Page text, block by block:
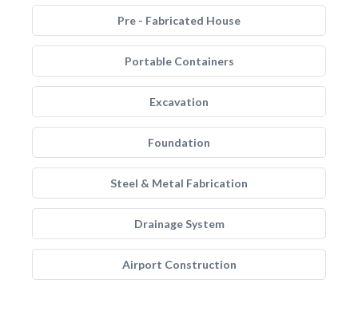
Pre - Fabricated House
Portable Containers
Excavation
Foundation
Steel & Metal Fabrication
Drainage System
Airport Construction